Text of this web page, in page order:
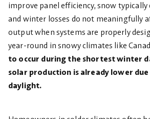
improve panel efficiency, snow typically
and winter losses do not meaningfully
output when systems are properly
year-round in snowy climates like
to occur during the shortest winter
solar production is already lower
daylight.